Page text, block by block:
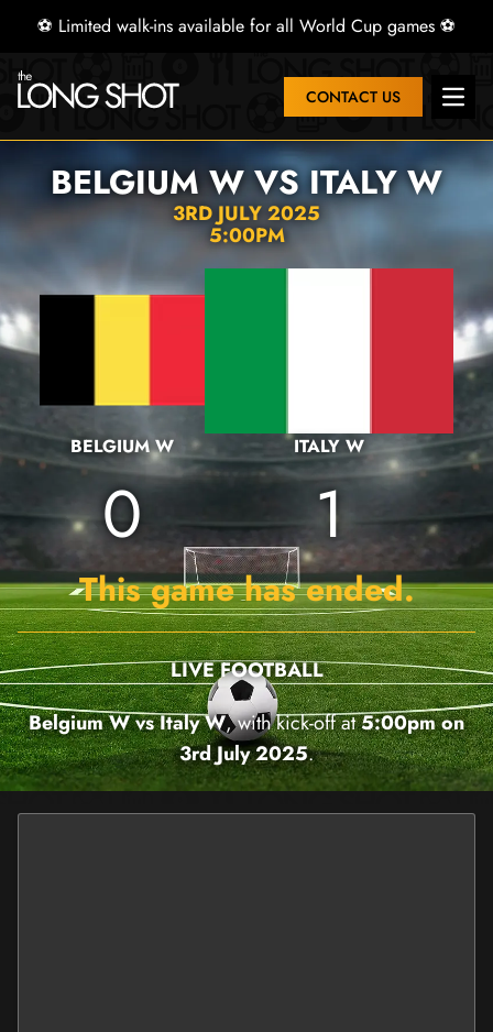
⚽ Limited walk-ins available for all World Cup games ⚽
CONTACT US Open
BELGIUM W VS ITALY W
3RD JULY 2025
5:00PM
BELGIUM W
0
ITALY W
1
This game has ended.
LIVE FOOTBALL
Belgium W vs Italy W, with kick-off at5:00pm on
3rd July 2025.